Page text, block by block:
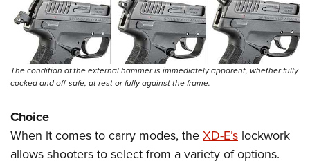
The condition of the external hammer is immediately apparent, whether fully
cocked and off-safe, at rest or fully against the frame.
Choice
When it comes to carry modes, theXD-E’s lockwork
allows shooters to select from a variety of options.